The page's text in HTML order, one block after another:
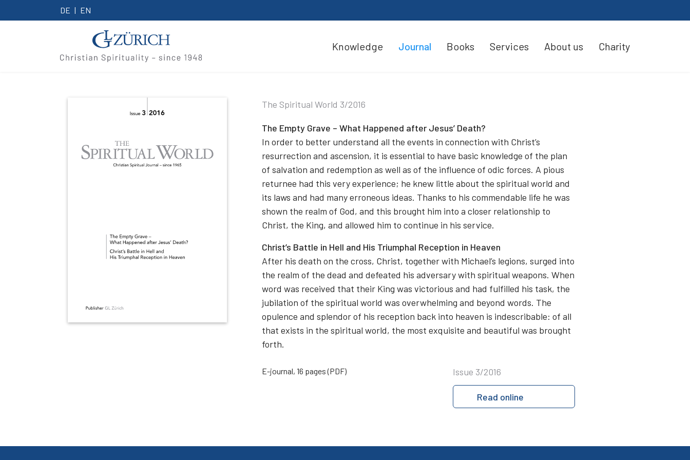
DE EN
Knowledge Journal Books Services About us Charity
The Spiritual World 3/2016
The Empty Grave – What Happened after Jesus’ Death?
In order to better understand all the events in connection with Christ’s
resurrection and ascension, it is essential to have basic knowledge of the plan
of salvation and redemption as well as of the influence of odic forces. A pious
returnee had this very experience; he knew little about the spiritual world and
its laws and had many erroneous ideas. Thanks to his commendable life he was
shown the realm of God, and this brought him into a closer relationship to
Christ, the King, and allowed him to continue in his service.
Christ’s Battle in Hell and His Triumphal Reception in Heaven
After his death on the cross, Christ, together with Michael’s legions, surged into
the realm of the dead and defeated his adversary with spiritual weapons. When
word was received that their King was victorious and had fulfilled his task, the
jubilation of the spiritual world was overwhelming and beyond words. The
opulence and splendor of his reception back into heaven is indescribable: of all
that exists in the spiritual world, the most exquisite and beautiful was brought
forth.
Issue 3/2016
Read online
E-journal, 16 pages (PDF)